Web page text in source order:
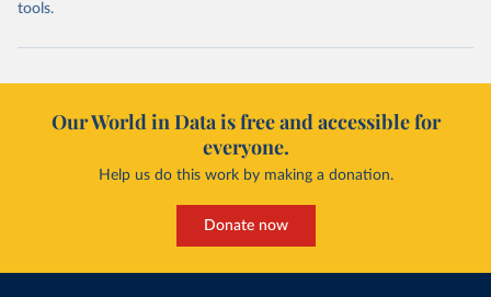
tools.
Our World in Data is free and accessible for
everyone.
Help us do this work by making a donation.
Donate now